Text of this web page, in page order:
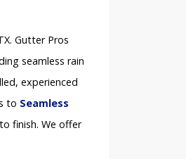
Gutter Pros
seamless rain
experienced
to Seamless
finish. We offer